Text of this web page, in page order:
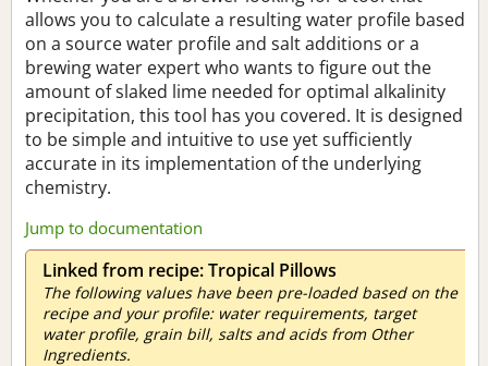
allows you to calculate a resulting water profile based
on a source water profile and salt additions or a
brewing water expert who wants to figure out the
amount of slaked lime needed for optimal alkalinity
precipitation, this tool has you covered. It is designed
to be simple and intuitive to use yet sufficiently
accurate in its implementation of the underlying
chemistry.
Jump to documentation
Linked from recipe: Tropical Pillows
The following values have been pre-loaded based on the
recipe and your profile: water requirements, target
water profile, grain bill, salts and acids from Other
Ingredients.